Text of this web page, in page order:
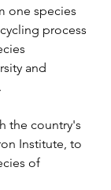
one species
process
and
the country's
Institute, to
of